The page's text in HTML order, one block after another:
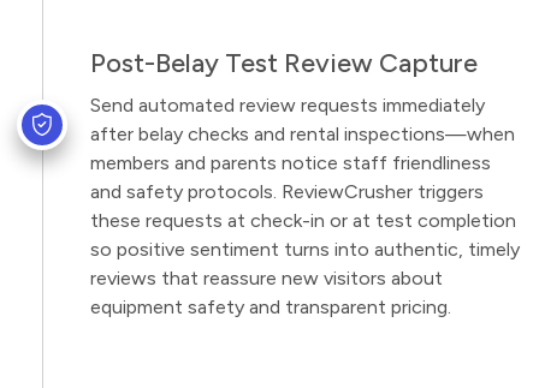
Post-Belay Test Review Capture
Send automated review requests immediately
after belay checks and rental inspections—when
members and parents notice staff friendliness
and safety protocols. ReviewCrusher triggers
these requests at check-in or at test completion
so positive sentiment turns into authentic, timely
reviews that reassure new visitors about
equipment safety and transparent pricing.